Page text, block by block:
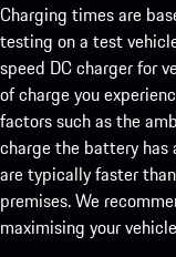
Charging times are
testing on a test
speed DC charger for
of charge you
factors such as the
charge the battery has
are typically faster
premises. We
maximising your